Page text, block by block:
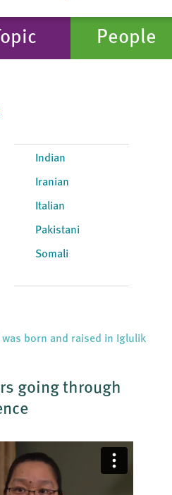
People
Indian
Iranian
Italian
Pakistani
Somali
born and raised in Iglulik
going through